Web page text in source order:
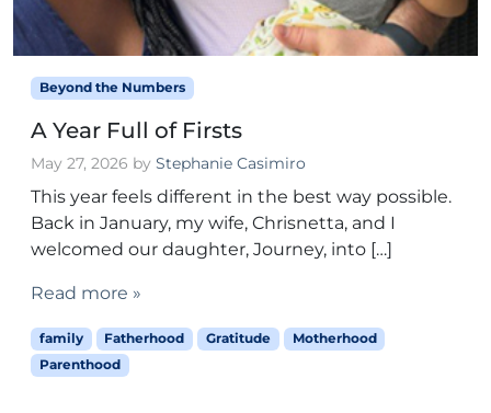
Beyond the Numbers
A Year Full of Firsts
May 27, 2026 by Stephanie Casimiro
This year feels different in the best way possible.
Back in January, my wife, Chrisnetta, and I
welcomed our daughter, Journey, into […]
Read more »
family Fatherhood Gratitude
Motherhood
Parenthood